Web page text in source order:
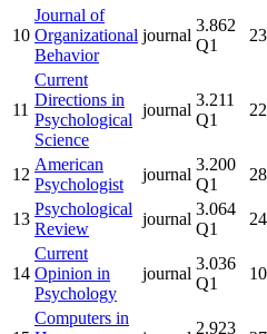
10
Journal of
Organizational
Behavior
journal
3.862
Q1
11
Current
Directions in
Psychological
Science
journal
3.211
Q1
12
American
Psychologist
journal
3.200
Q1
13
Psychological
Review
journal
3.064
Q1
14
Current
Opinion in
Psychology
journal
3.036
Q1
Computers in
2.923